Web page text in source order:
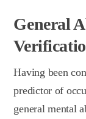
General
Having been
predictor of
general mental